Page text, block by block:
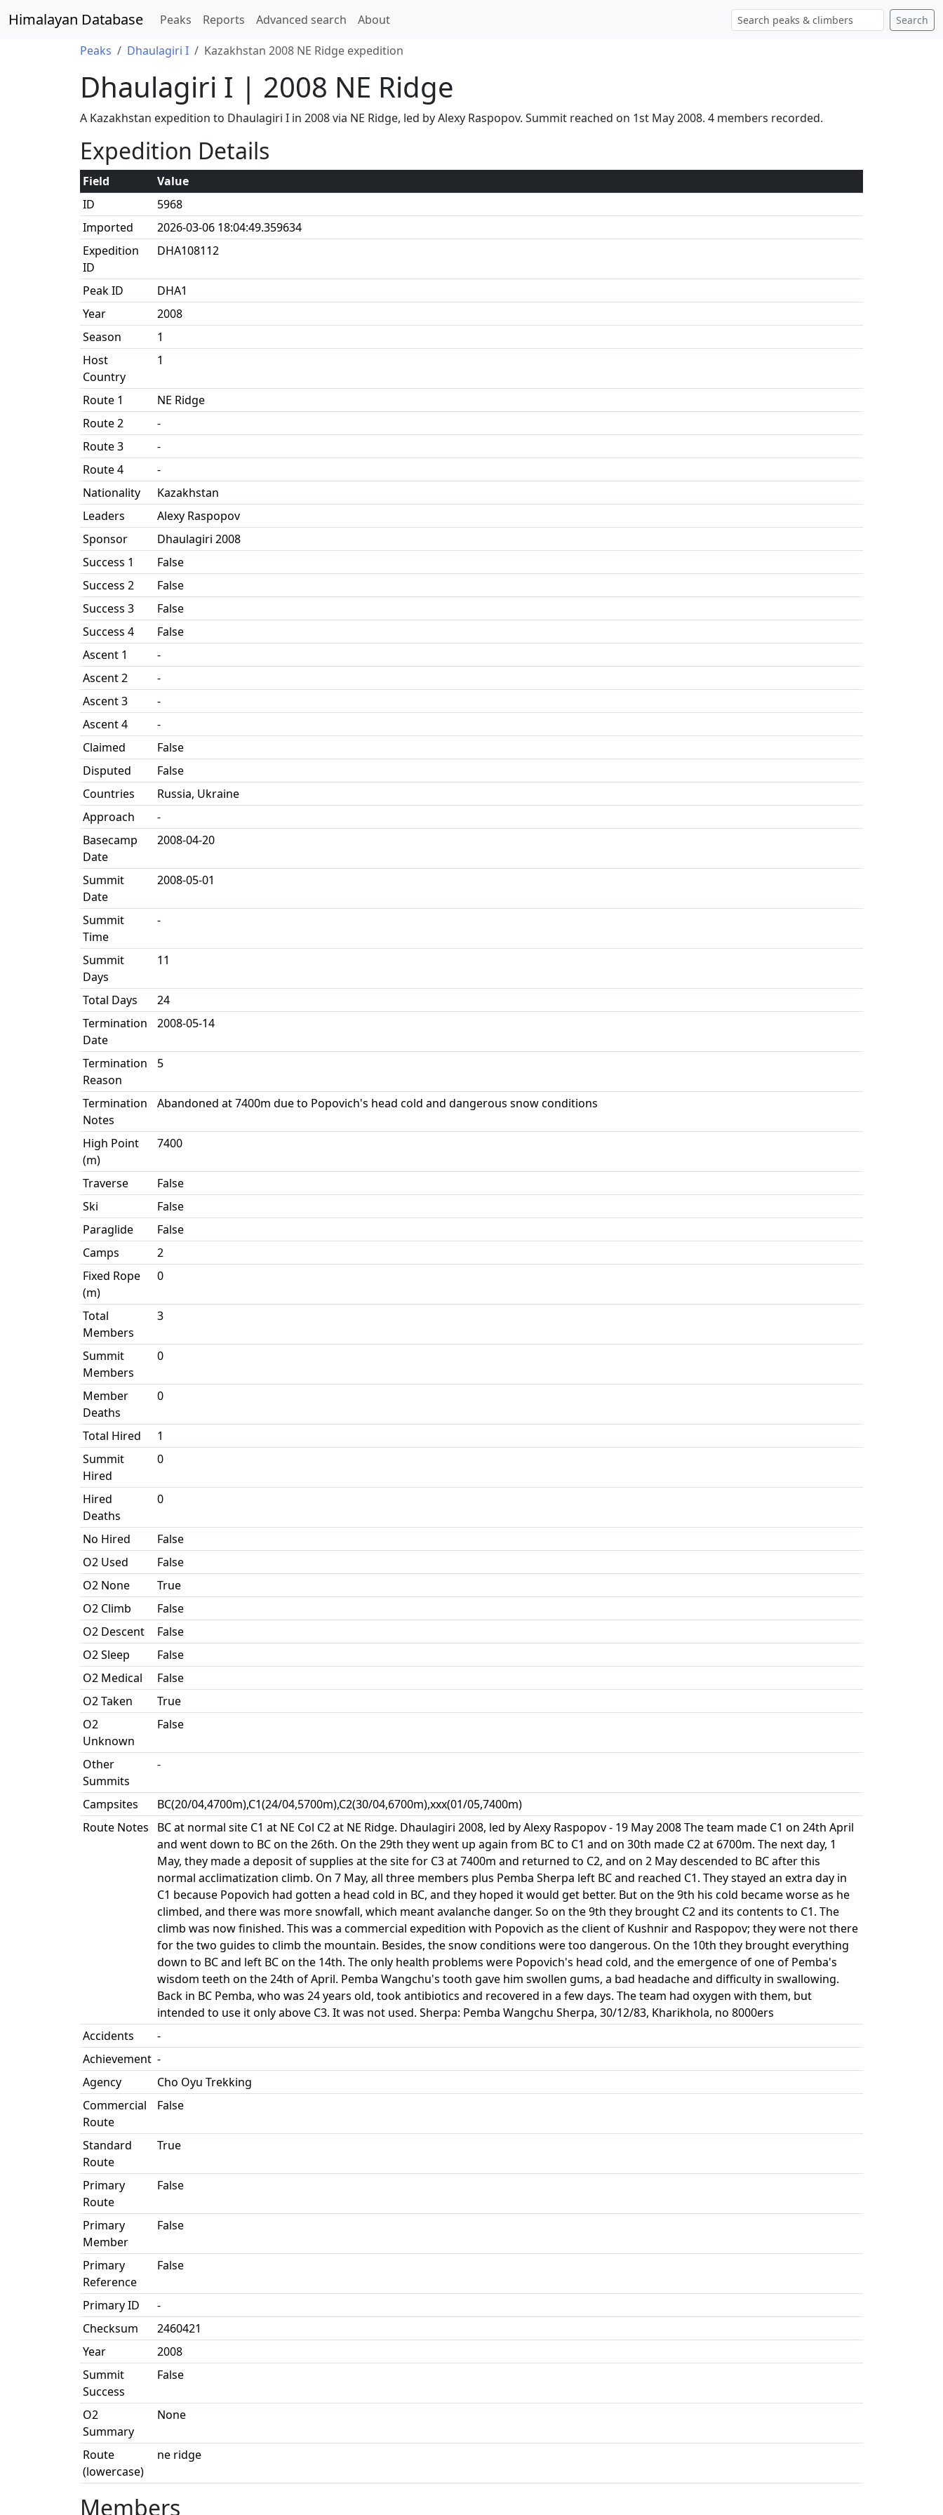
Himalayan Database Peaks Reports Advanced search About Search
Peaks Dhaulagiri I Kazakhstan 2008 NE Ridge expedition
Dhaulagiri I | 2008 NE Ridge
A Kazakhstan expedition to Dhaulagiri I in 2008 via NE Ridge, led by Alexy Raspopov. Summit reached on 1st May 2008. 4 members recorded.
Expedition Details
Field
Value
ID
5968
Imported
2026-03-06 18:04:49.359634
Expedition
ID
DHA108112
Peak ID
DHA1
Year
2008
Season
1
Host
Country
1
Route 1
NE Ridge
Route 2
-
Route 3
-
Route 4
-
Nationality
Kazakhstan
Leaders
Alexy Raspopov
Sponsor
Dhaulagiri 2008
Success 1
False
Success 2
False
Success 3
False
Success 4
False
Ascent 1
-
Ascent 2
-
Ascent 3
-
Ascent 4
-
Claimed
False
Disputed
False
Countries
Russia, Ukraine
Approach
-
Basecamp
Date
2008-04-20
Summit
Date
2008-05-01
Summit
Time
-
Summit
Days
11
Total Days
24
Termination
Date
2008-05-14
Termination
Reason
5
Termination
Notes
Abandoned at 7400m due to Popovich's head cold and dangerous snow conditions
High Point
(m)
7400
Traverse
False
Ski
False
Paraglide
False
Camps
2
Fixed Rope
(m)
0
Total
Members
3
Summit
Members
0
Member
Deaths
0
Total Hired
1
Summit
Hired
0
Hired
Deaths
0
No Hired
False
O2 Used
False
O2 None
True
O2 Climb
False
O2 Descent
False
O2 Sleep
False
O2 Medical
False
O2 Taken
True
O2
Unknown
False
Other
Summits
-
Campsites
BC(20/04,4700m),C1(24/04,5700m),C2(30/04,6700m),xxx(01/05,7400m)
Route Notes
BC at normal site C1 at NE Col C2 at NE Ridge. Dhaulagiri 2008, led by Alexy Raspopov - 19 May 2008 The team made C1 on 24th April
and went down to BC on the 26th. On the 29th they went up again from BC to C1 and on 30th made C2 at 6700m. The next day, 1
May, they made a deposit of supplies at the site for C3 at 7400m and returned to C2, and on 2 May descended to BC after this
normal acclimatization climb. On 7 May, all three members plus Pemba Sherpa left BC and reached C1. They stayed an extra day in
C1 because Popovich had gotten a head cold in BC, and they hoped it would get better. But on the 9th his cold became worse as he
climbed, and there was more snowfall, which meant avalanche danger. So on the 9th they brought C2 and its contents to C1. The
climb was now finished. This was a commercial expedition with Popovich as the client of Kushnir and Raspopov; they were not there
for the two guides to climb the mountain. Besides, the snow conditions were too dangerous. On the 10th they brought everything
down to BC and left BC on the 14th. The only health problems were Popovich's head cold, and the emergence of one of Pemba's
wisdom teeth on the 24th of April. Pemba Wangchu's tooth gave him swollen gums, a bad headache and difficulty in swallowing.
Back in BC Pemba, who was 24 years old, took antibiotics and recovered in a few days. The team had oxygen with them, but
intended to use it only above C3. It was not used. Sherpa: Pemba Wangchu Sherpa, 30/12/83, Kharikhola, no 8000ers
Accidents
-
Achievement -
Agency
Cho Oyu Trekking
Commercial
Route
False
Standard
Route
True
Primary
Route
False
Primary
Member
False
Primary
Reference
False
Primary ID
-
Checksum
2460421
Year
2008
Summit
Success
False
O2
Summary
None
Route
(lowercase)
ne ridge
Members